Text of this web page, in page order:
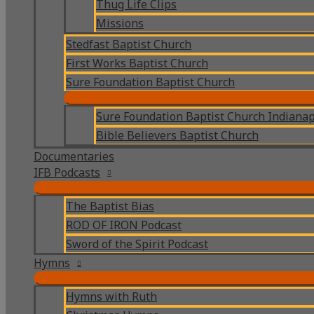
Thug Life Clips
Missions
Stedfast Baptist Church
First Works Baptist Church
Sure Foundation Baptist Church
Sure Foundation Baptist Church
Bible Believers Baptist Church
Documentaries
IFB Podcasts
The Baptist Bias
ROD OF IRON Podcast
Sword of the Spirit Podcast
Hymns
Hymns with Ruth